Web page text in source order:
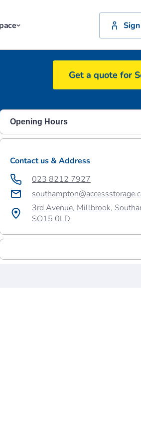
Get a quote for
Opening Hours
Saturday
Sunday
Monday 31st August
Contact us & Address
023 8212 7927
3rd Avenue, Millbrook,
SO15 0LD